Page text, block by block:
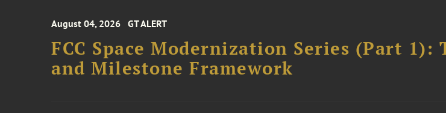
August 04, 2026 GT ALERT
FCC Space Modernization Series (Part 1):
and Milestone Framework